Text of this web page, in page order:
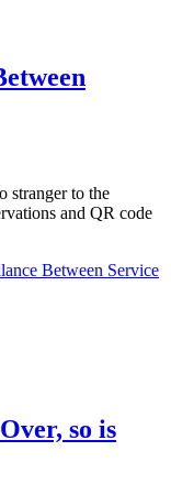
stranger to the
and QR code
Between Service
so is